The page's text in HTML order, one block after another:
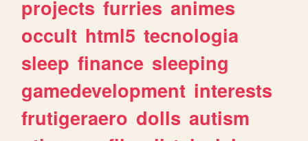
projects furries animes
occult html5 tecnologia
sleep finance sleeping
gamedevelopment interests
frutigeraero dolls autism